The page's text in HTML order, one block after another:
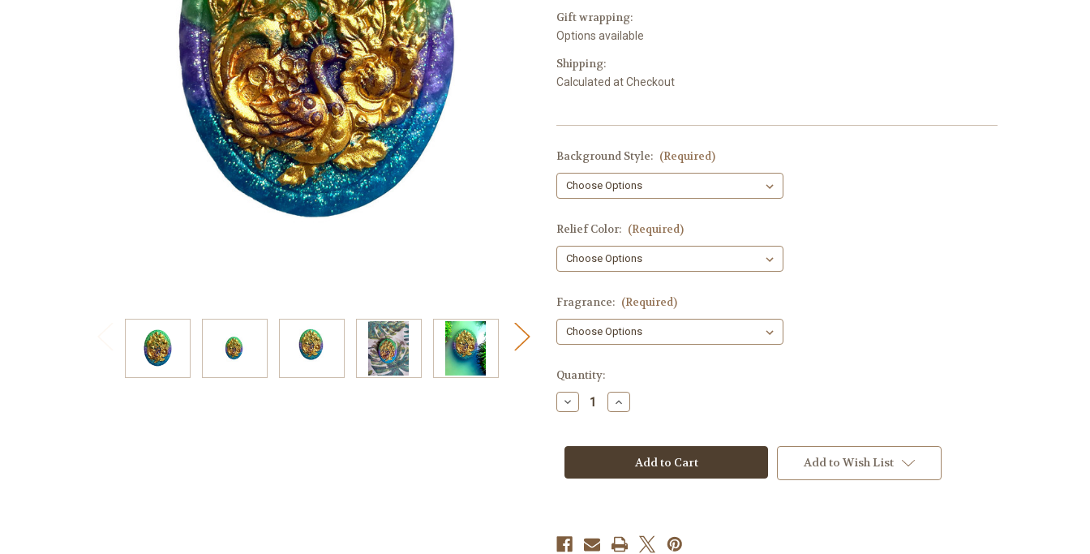
Gift wrapping:
Options available
Shipping:
Calculated at Checkout
Background Style: (Required)
Relief Color: (Required)
Fragrance: (Required)
in
stock
Quantity:
Decrease
Quantity
Oval
Hand
Increase
Quantity
Oval
Soap
with
Hand
Add to Wish List